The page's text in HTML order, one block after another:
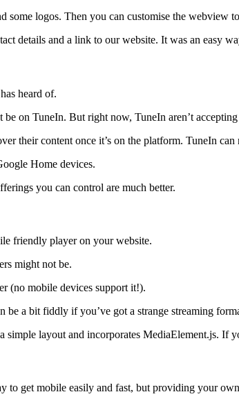
logos. Then you can customise the webview
details and a link to our website. It was an easy
heard of.
on TuneIn. But right now, TuneIn aren’t
their content once it’s on the platform. TuneIn
Home devices.
you can control are much better.
friendly player on your website.
might not be.
(no mobile devices support it!).
be a bit fiddly if you’ve got a strange streaming
simple layout and incorporates MediaElement.js. If
to get mobile easily and fast, but providing your